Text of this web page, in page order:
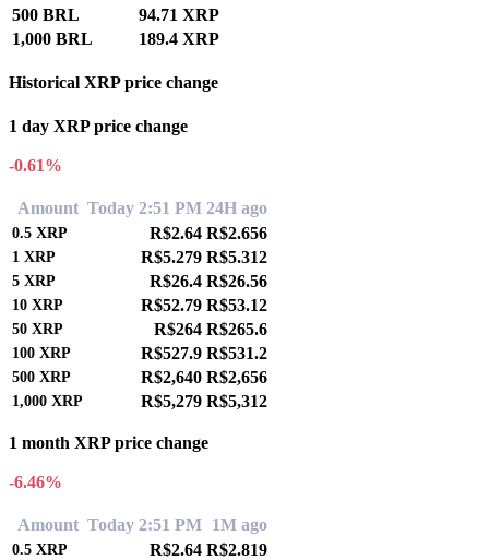
500 BRL
94.71 XRP
1,000 BRL
189.4 XRP
Historical XRP price change
1 day XRP price change
-0.61%
Amount Today 2:51 PM 24H ago
0.5 XRP R$2.64 R$2.656
1 XRP R$5.279 R$5.312
5 XRP R$26.4 R$26.56
10 XRP R$52.79 R$53.12
50 XRP R$264 R$265.6
100 XRP R$527.9 R$531.2
500 XRP R$2,640 R$2,656
1,000 XRP R$5,279 R$5,312
1 month XRP price change
-6.46%
Amount Today 2:51 PM 1M ago
0.5 XRP R$2.64 R$2.819